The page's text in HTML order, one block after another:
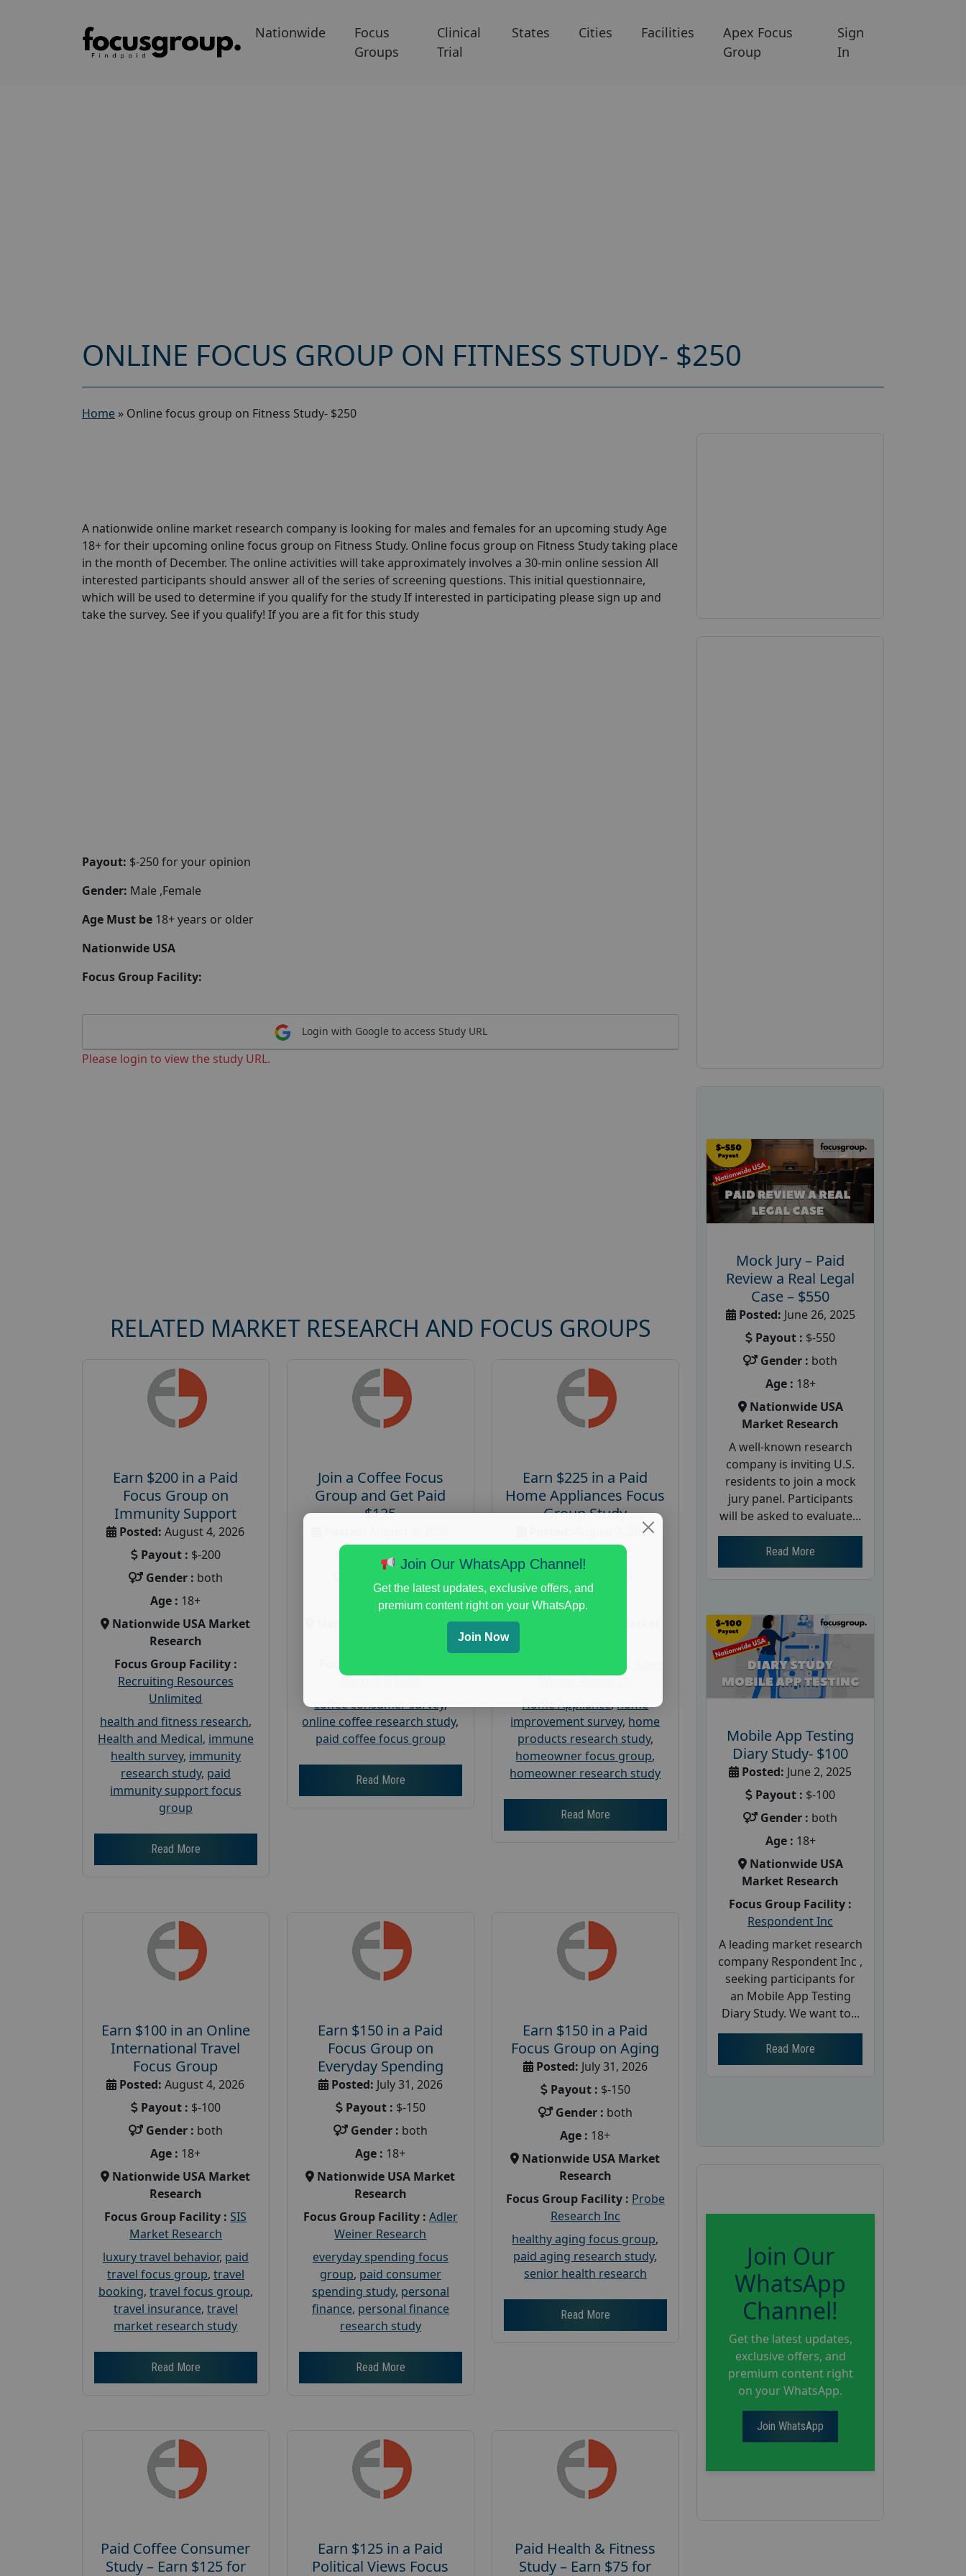
Nationwide
Focus
Groups
Clinical
Trial
States Cities Facilities
Apex Focus
Group
Sign
In
ONLINE FOCUS GROUP ON FITNESS STUDY- $250
Home » Online focus group on Fitness Study- $250
A nationwide online market research company is looking for males and females for an upcoming study Age
18+ for their upcoming online focus group on Fitness Study. Online focus group on Fitness Study taking place
in the month of December. The online activities will take approximately involves a 30-min online session All
interested participants should answer all of the series of screening questions. This initial questionnaire,
which will be used to determine if you qualify for the study If interested in participating please sign up and
take the survey. See if you qualify! If you are a fit for this study
Payout: $-250 for your opinion
Gender: Male ,Female
Age Must be 18+ years or older
Nationwide USA
Focus Group Facility:
Login with Google to access Study URL
Please login to view the study URL.
RELATED MARKET RESEARCH AND FOCUS GROUPS
Earn $200 in a Paid
Focus Group on
Immunity Support
Posted: August 4, 2026
Payout : $-200
Gender : both
Age : 18+
Nationwide USA Market
Research
Focus Group Facility :
Recruiting Resources
Unlimited
health and fitness research,
Health and Medical, immune
health survey, immunity
research study, paid
immunity support focus
group
Read More
Join a Coffee Focus
Group and Get Paid
$125
Payout :$-125
Age :18+
Nationwide USA Market
coffee consumer survey,
online coffee research study,
paid coffee focus group
Read More
Earn $225 in a Paid
Home Appliances Focus
Group Study
August 4, 2026
Payout :
$-225
Age :
Home Appliance,home
improvement survey, home
products research study,
homeowner focus group,
homeowner research study
Read More
Earn $100 in an Online
International Travel
Focus Group
Posted: August 4, 2026
Payout : $-100
Gender : both
Age : 18+
Nationwide USA Market
Research
Focus Group Facility : SIS
Market Research
luxury travel behavior, paid
travel focus group, travel
booking, travel focus group,
travel insurance, travel
market research study
Read More
Earn $150 in a Paid
Focus Group on
Everyday Spending
Posted: July 31, 2026
Payout : $-150
Gender : both
Age : 18+
Nationwide USA Market
Research
Focus Group Facility : Adler
Weiner Research
everyday spending focus
group, paid consumer
spending study, personal
finance, personal finance
research study
Read More
Earn $150 in a Paid
Focus Group on Aging
Posted: July 31, 2026
Payout : $-150
Gender : both
Age : 18+
Nationwide USA Market
Research
Focus Group Facility : Probe
Research Inc
healthy aging focus group,
paid aging research study,
senior health research
Read More
Paid Coffee Consumer
Study – Earn $125 for
Earn $125 in a Paid
Political Views Focus
Paid Health & Fitness
Study – Earn $75 for
Mock Jury – Paid
Review a Real Legal
Case – $550
Posted: June 26, 2025
Payout : $-550
Gender : both
Age : 18+
Nationwide USA
Market Research
A well-known research
company is inviting U.S.
residents to join a mock
jury panel. Participants
will be asked to evaluate...
Read More
Mobile App Testing
Diary Study- $100
Posted: June 2, 2025
Payout : $-100
Gender : both
Age : 18+
Nationwide USA
Market Research
Focus Group Facility :
Respondent Inc
A leading market research
company Respondent Inc ,
seeking participants for
an Mobile App Testing
Diary Study. We want to...
Read More
Join Our
WhatsApp
Channel!
Get the latest updates,
exclusive offers, and
premium content right
on your WhatsApp.
Join WhatsApp
Join Our WhatsApp Channel!
Get the latest updates, exclusive offers, and
premium content right on your WhatsApp.
Join Now